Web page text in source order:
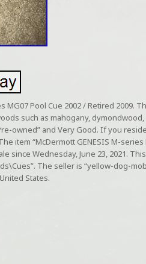
MG07 Pool Cue 2002 / Retired 2009.
such as mahogany,
owned” and Very Good. If you
item “McDermott GENESIS M-series
since Wednesday, June 23, 2021.
The seller is “yellow-dog-
States.